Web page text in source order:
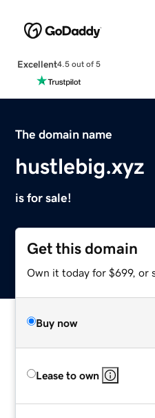
Excellent4.5 out of 5
The domain name
hustlebig.xyz
is for sale!
Get this domain
Own it today for $699, or
Buy now
Lease to own